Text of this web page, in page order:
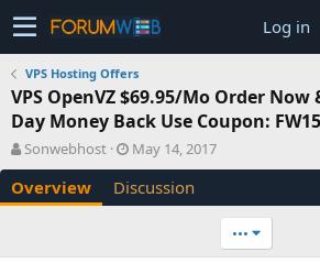
Log in
VPS Hosting Offers
VPS OpenVZ $69.95/Mo Order Now
Day Money Back Use Coupon:
A
u
t
h
Sonwebhost
C
r
e
a
May 14, 2017
Overview Discussion
•••